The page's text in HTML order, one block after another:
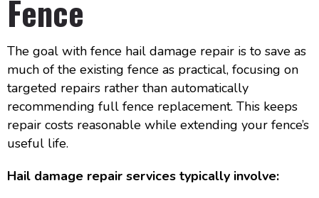
Fence
The goal with fence hail damage repair is to save as
much of the existing fence as practical, focusing on
targeted repairs rather than automatically
recommending full fence replacement. This keeps
repair costs reasonable while extending your fence’s
useful life.
Hail damage repair services typically involve: